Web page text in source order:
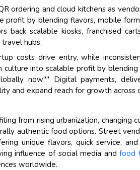
ordering and cloud kitchens as
profit by blending flavors, mobile
back scalable kiosks, franchised
hubs.
costs drive entry, while
into scalable profit by
now"" Digital payments,
and expand reach for growth across
from rising urbanization, changing
authentic food options. Street
unique flavors, quick service,
influence of social media andfood
worldwide.